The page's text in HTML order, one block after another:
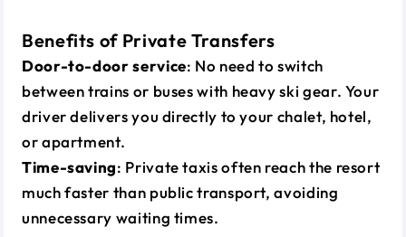
Benefits of Private Transfers
Door-to-door service: No need to switch
between trains or buses with heavy ski gear. Your
driver delivers you directly to your chalet, hotel,
or apartment.
Time-saving: Private taxis often reach the resort
much faster than public transport, avoiding
unnecessary waiting times.